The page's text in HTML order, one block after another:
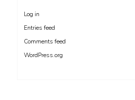
Log in
Entries feed
Comments feed
WordPress.org